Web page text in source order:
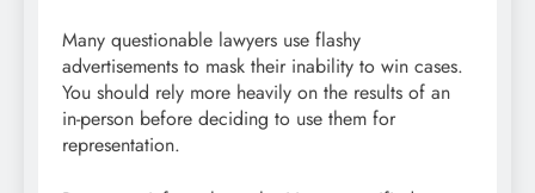
Many questionable lawyers use flashy
advertisements to mask their inability to win cases.
You should rely more heavily on the results of an
in-person before deciding to use them for
representation.